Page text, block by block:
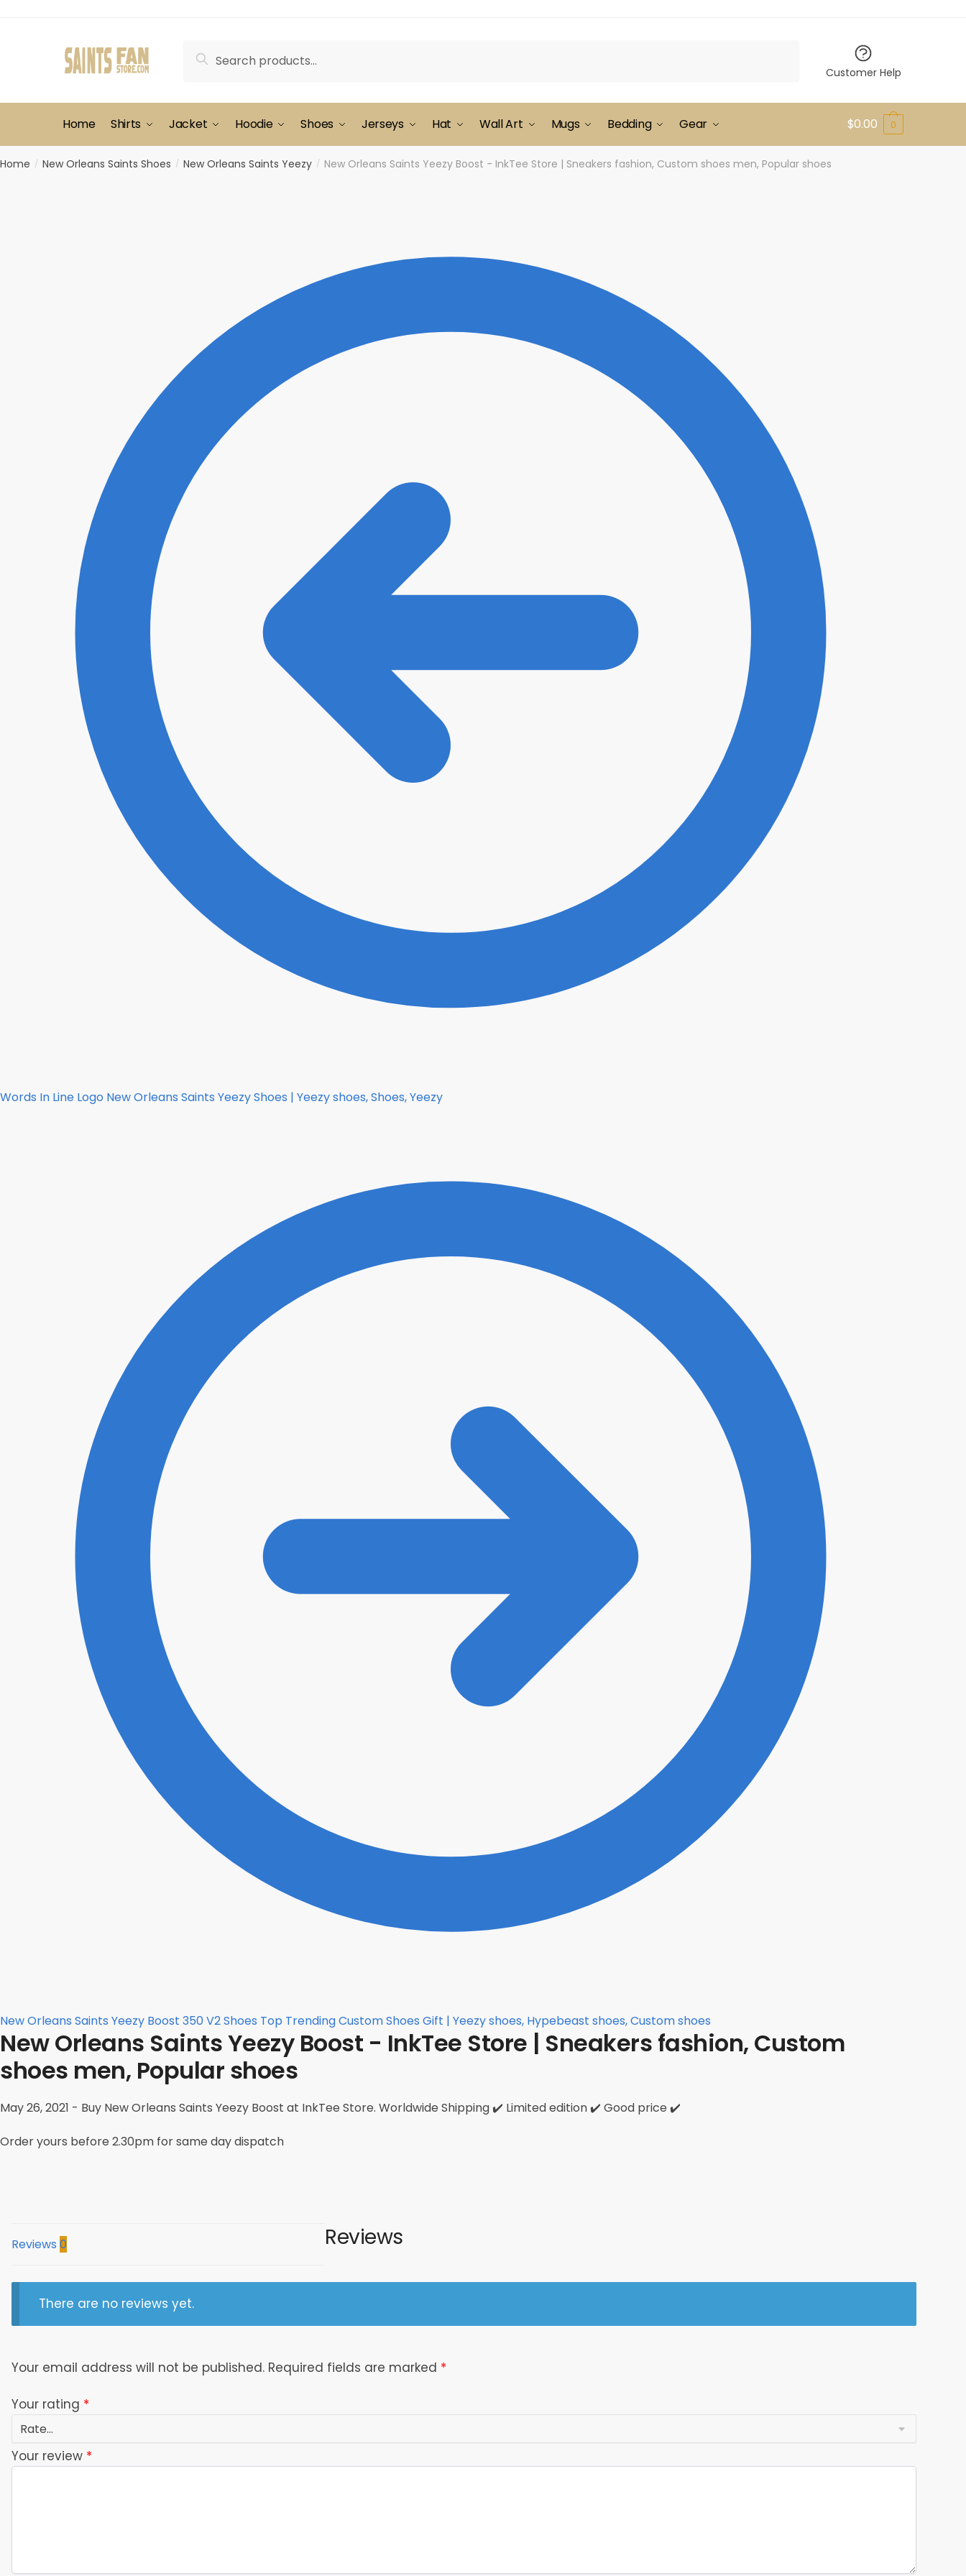
for:
Search
Customer Help
Home Shirts Jacket Hoodie Shoes Jerseys Hat Wall Art Mugs Bedding Gear $0.00 0
Home / New Orleans Saints Shoes / New Orleans Saints Yeezy / New Orleans Saints Yeezy Boost - InkTee Store | Sneakers fashion, Custom shoes men, Popular shoes
Words In Line Logo New Orleans Saints Yeezy Shoes | Yeezy shoes, Shoes, Yeezy
New Orleans Saints Yeezy Boost 350 V2 Shoes Top Trending Custom Shoes Gift | Yeezy shoes, Hypebeast shoes, Custom shoes
New Orleans Saints Yeezy Boost - InkTee Store | Sneakers fashion, Custom
shoes men, Popular shoes
May 26, 2021 - Buy New Orleans Saints Yeezy Boost at InkTee Store. Worldwide Shipping ✔️ Limited edition ✔️ Good price ✔️
Order yours before 2.30pm for same day dispatch
Reviews 0 Reviews
There are no reviews yet.
Your email address will not be published. Required fields are marked *
Your rating *
Your review *